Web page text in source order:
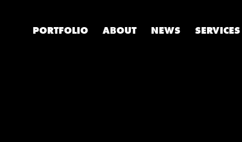
PORTFOLIO ABOUT NEWS SERVICES